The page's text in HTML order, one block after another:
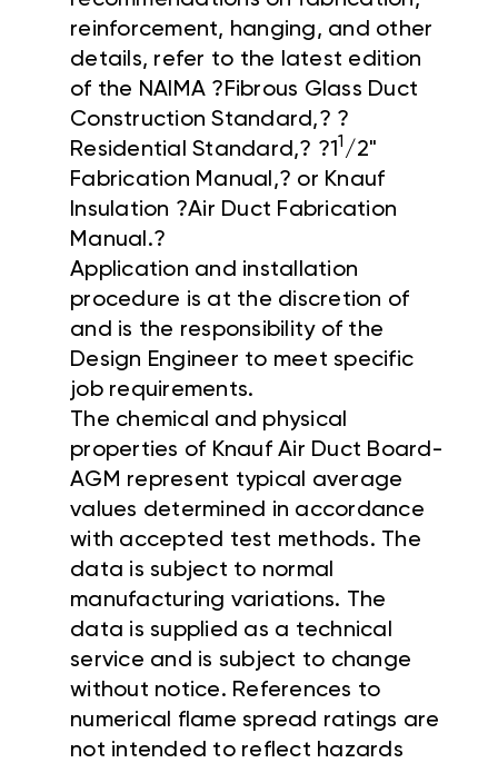
reinforcement, hanging, and other
details, refer to the latest edition
of the NAIMA ?Fibrous Glass Duct
Construction Standard,? ?
Residential Standard,? ?1 1 /2"
Fabrication Manual,? or Knauf
Insulation ?Air Duct Fabrication
Manual.?
Application and installation
procedure is at the discretion of
and is the responsibility of the
Design Engineer to meet specific
job requirements.
The chemical and physical
properties of Knauf Air Duct Board-
AGM represent typical average
values determined in accordance
with accepted test methods. The
data is subject to normal
manufacturing variations. The
data is supplied as a technical
service and is subject to change
without notice. References to
numerical flame spread ratings are
not intended to reflect hazards